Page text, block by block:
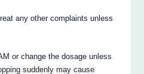
any other complaints unless
or change the dosage unless
suddenly may cause